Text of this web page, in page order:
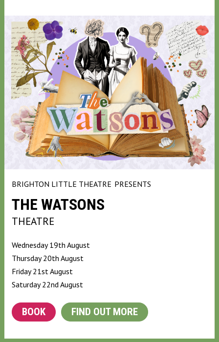
BRIGHTON LITTLE THEATRE PRESENTS
THE WATSONS
THEATRE
Wednesday 19th August
Thursday 20th August
Friday 21st August
Saturday 22nd August
BOOK FIND OUT MORE